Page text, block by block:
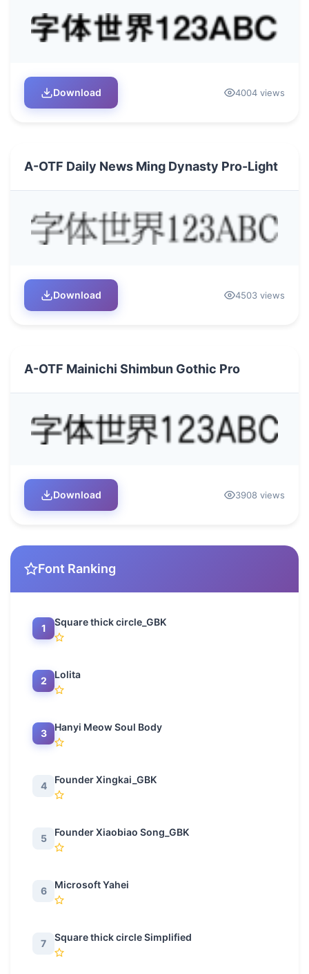
Download 4004 views
A-OTF Daily News Ming Dynasty Pro-Light
Download 4503 views
A-OTF Mainichi Shimbun Gothic Pro
Download 3908 views
Font Ranking
1
Square thick circle_GBK
2
Lolita
3
Hanyi Meow Soul Body
4
Founder Xingkai_GBK
5
Founder Xiaobiao Song_GBK
6
Microsoft Yahei
7
Square thick circle Simplified